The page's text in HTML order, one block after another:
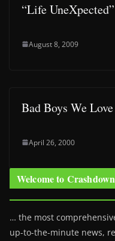
“Life
August 8, 2009
Bad Boys We
April 26, 2000
Welcome to
… the most
up-to-the-minute news,